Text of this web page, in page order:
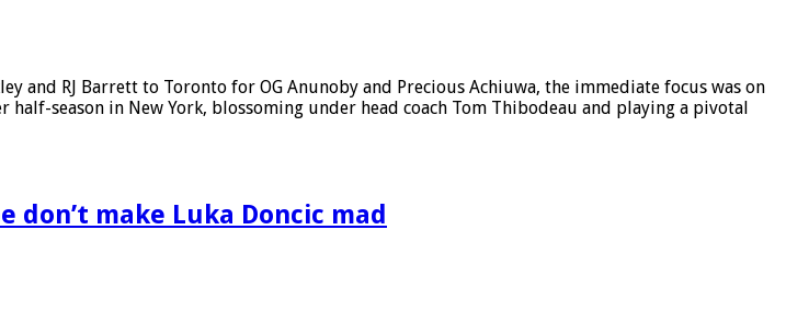
and RJ Barrett to Toronto for OG Anunoby and Precious Achiuwa, the immediate focus was on
season in New York, blossoming under head coach Tom Thibodeau and playing a pivotal
don’t make Luka Doncic mad